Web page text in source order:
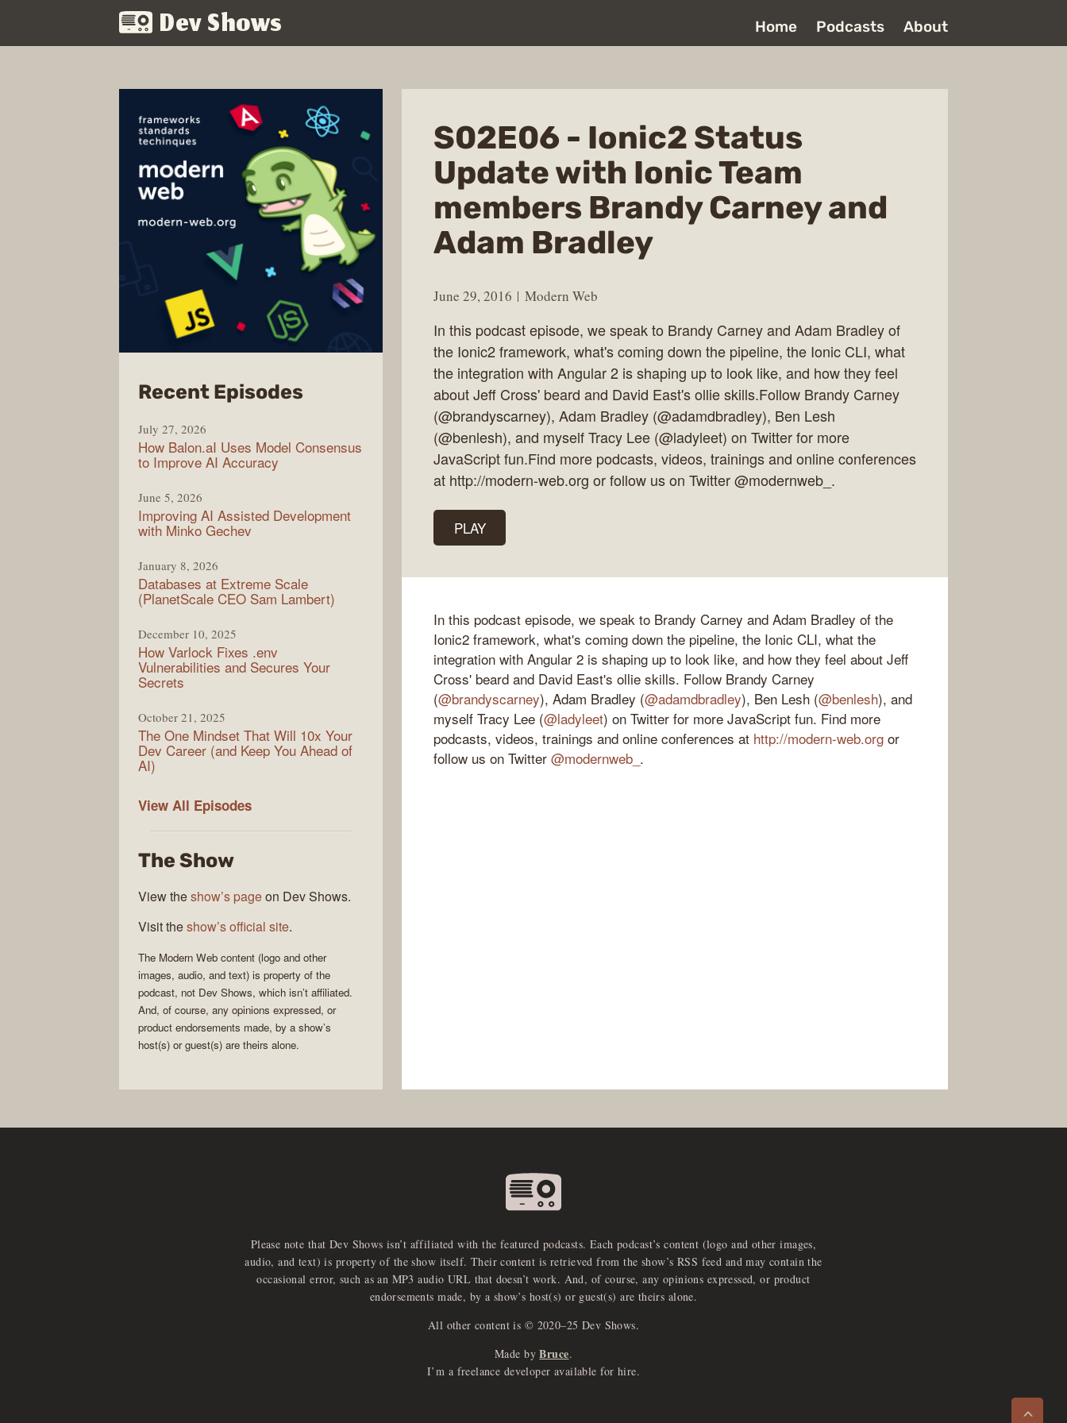
Dev Shows Home Podcasts About
S02E06 - Ionic2 Status
Update with Ionic Team
members Brandy Carney and
Adam Bradley
June 29, 2016 Modern Web
In this podcast episode, we speak to Brandy Carney and Adam Bradley of
the Ionic2 framework, what's coming down the pipeline, the Ionic CLI, what
the integration with Angular 2 is shaping up to look like, and how they feel
about Jeff Cross' beard and David East's ollie skills.Follow Brandy Carney
(@brandyscarney), Adam Bradley (@adamdbradley), Ben Lesh
(@benlesh), and myself Tracy Lee (@ladyleet) on Twitter for more
JavaScript fun.Find more podcasts, videos, trainings and online conferences
at http://modern-web.org or follow us on Twitter @modernweb_.
PLAY
In this podcast episode, we speak to Brandy Carney and Adam Bradley of the
Ionic2 framework, what's coming down the pipeline, the Ionic CLI, what the
integration with Angular 2 is shaping up to look like, and how they feel about Jeff
Cross' beard and David East's ollie skills. Follow Brandy Carney
(@brandyscarney), Adam Bradley (@adamdbradley), Ben Lesh (@benlesh), and
myself Tracy Lee (@ladyleet) on Twitter for more JavaScript fun. Find more
podcasts, videos, trainings and online conferences at http://modern-web.org or
follow us on Twitter @modernweb_ .
Recent Episodesfrom
Web
July 27, 2026
How Balon.aI Uses Model Consensus
to Improve AI Accuracy
June 5, 2026
Improving AI Assisted Development
with Minko Gechev
January 8, 2026
Databases at Extreme Scale
(PlanetScale CEO Sam Lambert)
December 10, 2025
How Varlock Fixes .env
Vulnerabilities and Secures Your
Secrets
October 21, 2025
The One Mindset That Will 10x Your
Dev Career (and Keep You Ahead of
AI)
View All Modern
Episodes
The Show
View theshow’s pageon Dev Shows.
Visit theshow’s official site.
The Modern Web content (logo and other
images, audio, and text) is property of the
podcast, not Dev Shows, which isn’t affiliated.
And, of course, any opinions expressed, or
product endorsements made, by a show’s
host(s) or guest(s) are theirs alone.
Please note that Dev Shows isn’t affiliated with the featured podcasts. Each podcast’s content (logo and other images,
audio, and text) is property of the show itself. Their content is retrieved from the show’s RSS feed and may contain the
occasional error, such as an MP3 audio URL that doesn’t work. And, of course, any opinions expressed, or product
endorsements made, by a show’s host(s) or guest(s) are theirs alone.
All other content is © 2020–25 Dev Shows.
Made by Bruce.
I’m a freelance developer available for hire.
>
e
x
p
an
d
a
u
d
io
p
l
a
yer